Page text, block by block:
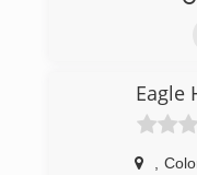
is a
restoration
Prince George
County,
Eagle